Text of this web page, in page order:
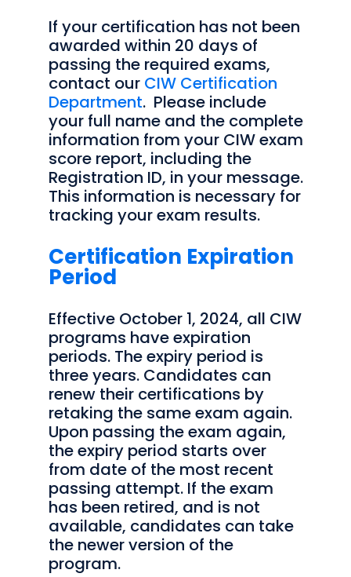
If your certification has not been
awarded within 20 days of
passing the required exams,
contact our CIW Certification
Department. Please include
your full name and the complete
information from your CIW exam
score report, including the
Registration ID, in your message.
This information is necessary for
tracking your exam results.
Certification Expiration
Period
Effective October 1, 2024, all CIW
programs have expiration
periods. The expiry period is
three years. Candidates can
renew their certifications by
retaking the same exam again.
Upon passing the exam again,
the expiry period starts over
from date of the most recent
passing attempt. If the exam
has been retired, and is not
available, candidates can take
the newer version of the
program.